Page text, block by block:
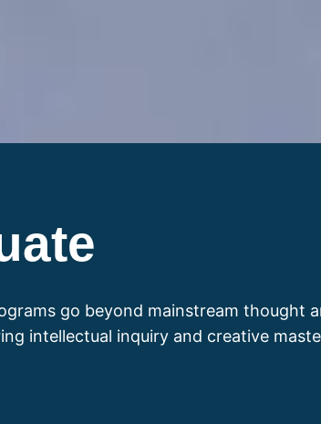
go beyond mainstream thought
intellectual inquiry and creative